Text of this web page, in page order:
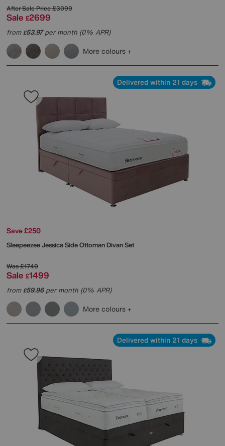
After Sale Price£3099
Sale £2699
from£53.97per month (0% APR)
More colours
Delivered within 21 days
Save £250
SleepeezeeJessica Side Ottoman Divan Set
Was£1749
Sale £1499
from£59.96per month (0% APR)
More colours
Delivered within 21 days